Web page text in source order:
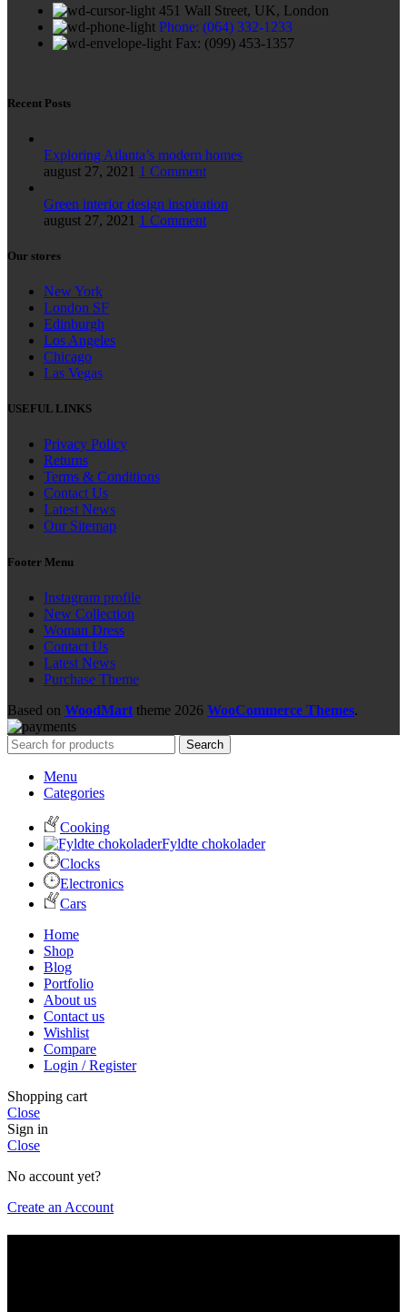
451 Wall Street, UK, London
Phone: (064) 332-1233
Fax: (099) 453-1357
Recent Posts
Exploring Atlanta’s modern homes
august 27, 2021 1 Comment
Green interior design inspiration
august 27, 2021 1 Comment
Our stores
New York
London SF
Edinburgh
Los Angeles
Chicago
Las Vegas
USEFUL LINKS
Privacy Policy
Returns
Terms & Conditions
Contact Us
Latest News
Our Sitemap
Footer Menu
Instagram profile
New Collection
Woman Dress
Contact Us
Latest News
Purchase Theme
Based on WoodMart theme 2026 WooCommerce Themes.
Search
Menu
Categories
Cooking
Fyldte chokolader
Clocks
Electronics
Cars
Home
Shop
Blog
Portfolio
About us
Contact us
Wishlist
Compare
Login / Register
Shopping cart
Close
Sign in
Close
No account yet?
Create an Account